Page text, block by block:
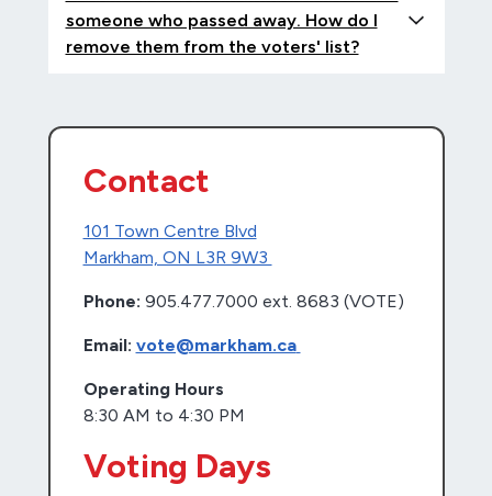
someone who passed away. How do I
remove them from the voters' list?
Contact
101 Town Centre Blvd
Markham, ON L3R 9W3
Phone: 905.477.7000 ext. 8683 (VOTE)
Email: vote@markham.ca
Operating Hours
8:30 AM to 4:30 PM
Voting Days